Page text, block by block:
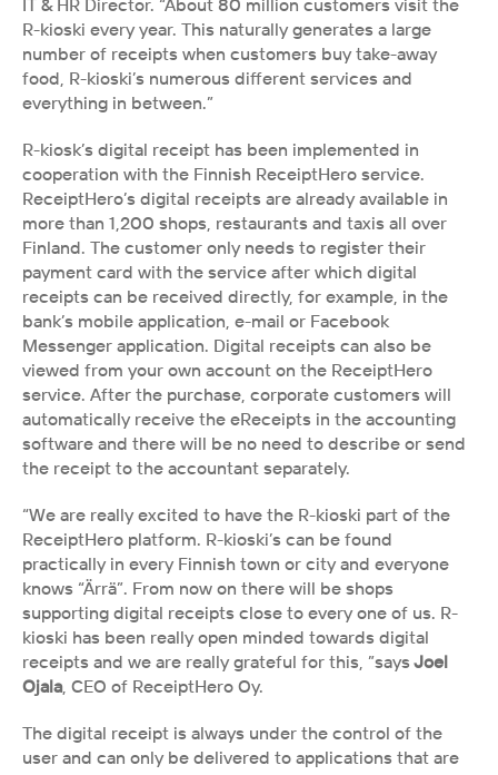
IT & HR Director. “About 80 million customers visit the
R-kioski every year. This naturally generates a large
number of receipts when customers buy take-away
food, R-kioski’s numerous different services and
everything in between.”
R-kiosk’s digital receipt has been implemented in
cooperation with the Finnish ReceiptHero service.
ReceiptHero’s digital receipts are already available in
more than 1,200 shops, restaurants and taxis all over
Finland. The customer only needs to register their
payment card with the service after which digital
receipts can be received directly, for example, in the
bank’s mobile application, e-mail or Facebook
Messenger application. Digital receipts can also be
viewed from your own account on the ReceiptHero
service. After the purchase, corporate customers will
automatically receive the eReceipts in the accounting
software and there will be no need to describe or send
the receipt to the accountant separately.
“We are really excited to have the R-kioski part of the
ReceiptHero platform. R-kioski’s can be found
practically in every Finnish town or city and everyone
knows “Ärrä”. From now on there will be shops
supporting digital receipts close to every one of us. R-
kioski has been really open minded towards digital
receipts and we are really grateful for this, ”says Joel
Ojala, CEO of ReceiptHero Oy.
The digital receipt is always under the control of the
user and can only be delivered to applications that are